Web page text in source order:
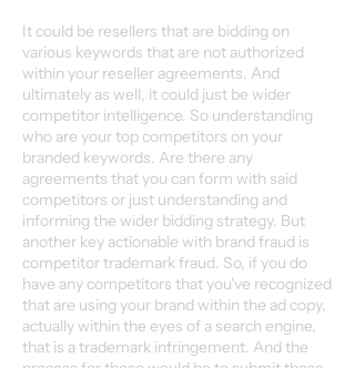
It could be resellers that are bidding on
various keywords that are not authorized
within your reseller agreements. And
ultimately as well, it could just be wider
competitor intelligence. So understanding
who are your top competitors on your
branded keywords. Are there any
agreements that you can form with said
competitors or just understanding and
informing the wider bidding strategy. But
another key actionable with brand fraud is
competitor trademark fraud. So, if you do
have any competitors that you've recognized
that are using your brand within the ad copy,
actually within the eyes of a search engine,
that is a trademark infringement. And the